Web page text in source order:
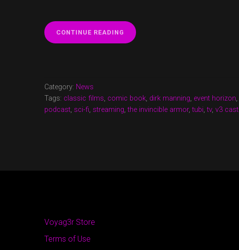
CONTINUE READING
CAST
Category: News
Tags: classic films, comic book, dirk manning, event horizon,
podcast, sci-fi, streaming,the invincible armor,tubi,tv, v3 cast
Voyag3r Store
Terms of Use